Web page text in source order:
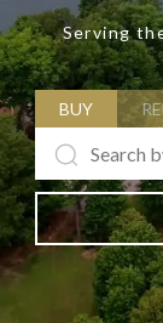
Serving
BUY